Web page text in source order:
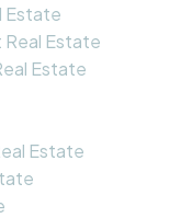
Estate
Real Estate
Estate
Estate